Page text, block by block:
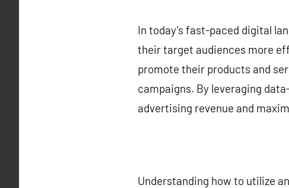
In today’s fast-paced digital
their target audiences more
promote their products and
campaigns. By leveraging
advertising revenue and
Understanding how to utilize